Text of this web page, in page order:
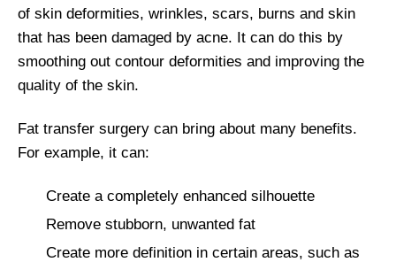
of skin deformities, wrinkles, scars, burns and skin
that has been damaged by acne. It can do this by
smoothing out contour deformities and improving the
quality of the skin.
Fat transfer surgery can bring about many benefits.
For example, it can:
Create a completely enhanced silhouette
Remove stubborn, unwanted fat
Create more definition in certain areas, such as